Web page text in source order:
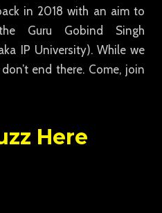
in 2018 with an aim to
Guru Gobind Singh
IP University). While we
end there. Come, join
Here